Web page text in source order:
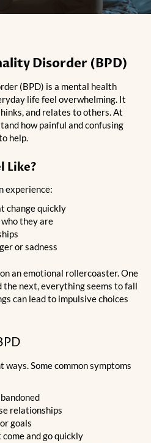
Disorder (BPD)
(BPD) is a mental health
life feel overwhelming. It
and relates to others. At
how painful and confusing
help.
Like?
experience:
change quickly
they are
or sadness
an emotional rollercoaster. One
the next, everything seems to fall
can lead to impulsive choices
ways. Some common symptoms
relationships
goals
and go quickly